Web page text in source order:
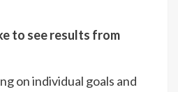
to see results from
on individual goals and